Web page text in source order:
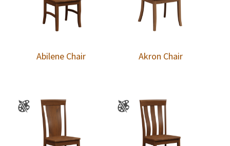
Abilene Chair Akron Chair